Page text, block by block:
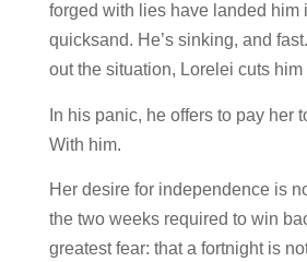
forged with lies have landed him
quicksand. He’s sinking, and
out the situation, Lorelei cuts
In his panic, he offers to pay her
With him.
Her desire for independence is
the two weeks required to win
greatest fear: that a fortnight is